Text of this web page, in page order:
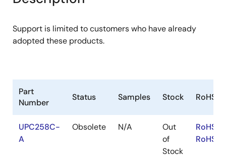
menu
menu
Support is limited to customers who have already
adopted these products.
Part
Number
Status Samples Stock RoHS
UPC258C-
A
Obsolete N/A
Out
of
Stock